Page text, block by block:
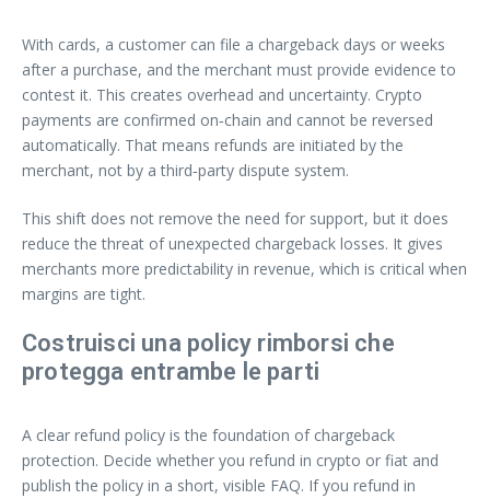
With cards, a customer can file a chargeback days or weeks
after a purchase, and the merchant must provide evidence to
contest it. This creates overhead and uncertainty. Crypto
payments are confirmed on‑chain and cannot be reversed
automatically. That means refunds are initiated by the
merchant, not by a third‑party dispute system.
This shift does not remove the need for support, but it does
reduce the threat of unexpected chargeback losses. It gives
merchants more predictability in revenue, which is critical when
margins are tight.
Costruisci una policy rimborsi che
protegga entrambe le parti
A clear refund policy is the foundation of chargeback
protection. Decide whether you refund in crypto or fiat and
publish the policy in a short, visible FAQ. If you refund in